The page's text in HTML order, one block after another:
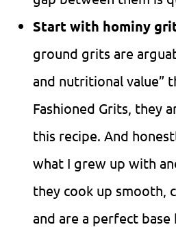
Start with hominy
ground grits are
and nutritional value”
Fashioned Grits, they
this recipe. And
what I grew up with
they cook up smooth,
and are a perfect